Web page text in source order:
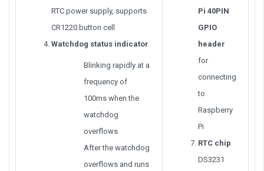
RTC power supply, supports
CR1220 button cell
Watchdog status indicator
Blinking rapidly at a
frequency of
100ms when the
watchdog
overflows
After the watchdog
overflows and runs
Pi 40PIN
GPIO
header
for
connecting
to
Raspberry
Pi
RTC chip
DS3231